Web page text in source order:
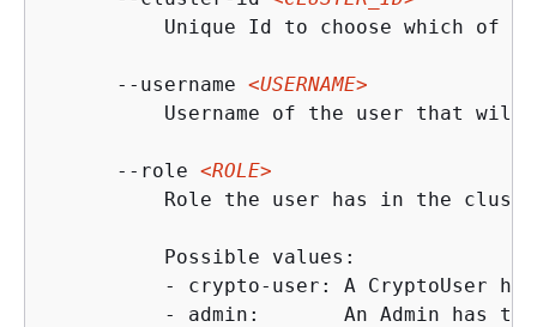
Unique Id to choose which of
      --username
<USERNAME>
Username of the user that will
      --role
<ROLE>
Role the user has in the
          Possible values:
- crypto-user: A CryptoUser
- admin:       An Admin has